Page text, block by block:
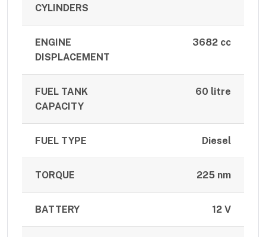
CYLINDERS
ENGINE
DISPLACEMENT
3682 cc
FUEL TANK
CAPACITY
60 litre
FUEL TYPE Diesel
TORQUE 225 nm
BATTERY 12 V